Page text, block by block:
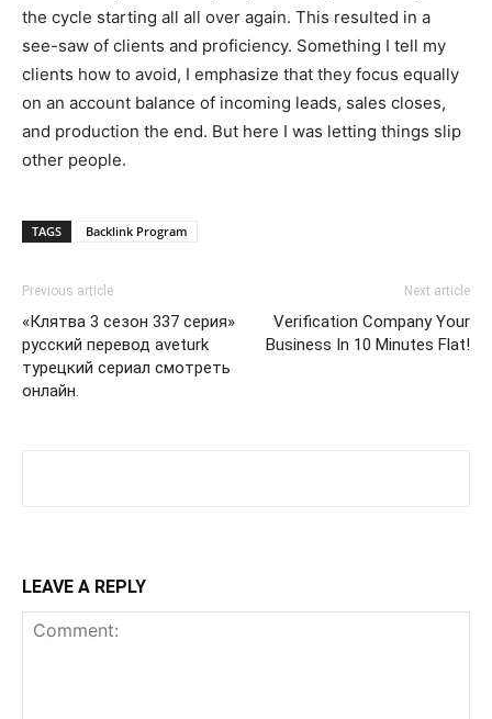
the cycle starting all all over again. This resulted in a
see-saw of clients and proficiency. Something I tell my
clients how to avoid, I emphasize that they focus equally
on an account balance of incoming leads, sales closes,
and production the end. But here I was letting things slip
other people.
TAGS Backlink Program
Previous article
«Клятва 3 сезон 337 серия»
русский перевод aveturk
турецкий сериал смотреть
онлайн.
Next article
Verification Company Your
Business In 10 Minutes Flat!
LEAVE A REPLY